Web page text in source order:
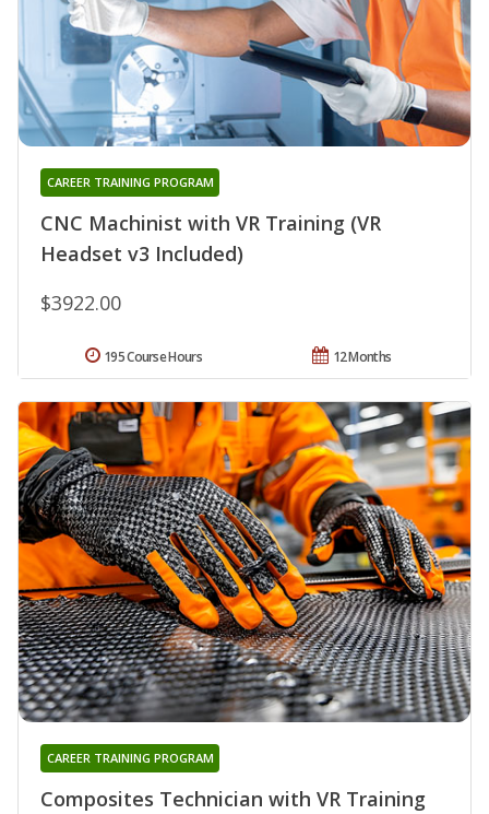
CNC Machinist with VR Training (VR
Headset v3 Included)
CAREER TRAINING PROGRAM
$3922.00
12 Months
195 Course Hours
Composites Technician with VR Training
CAREER TRAINING PROGRAM